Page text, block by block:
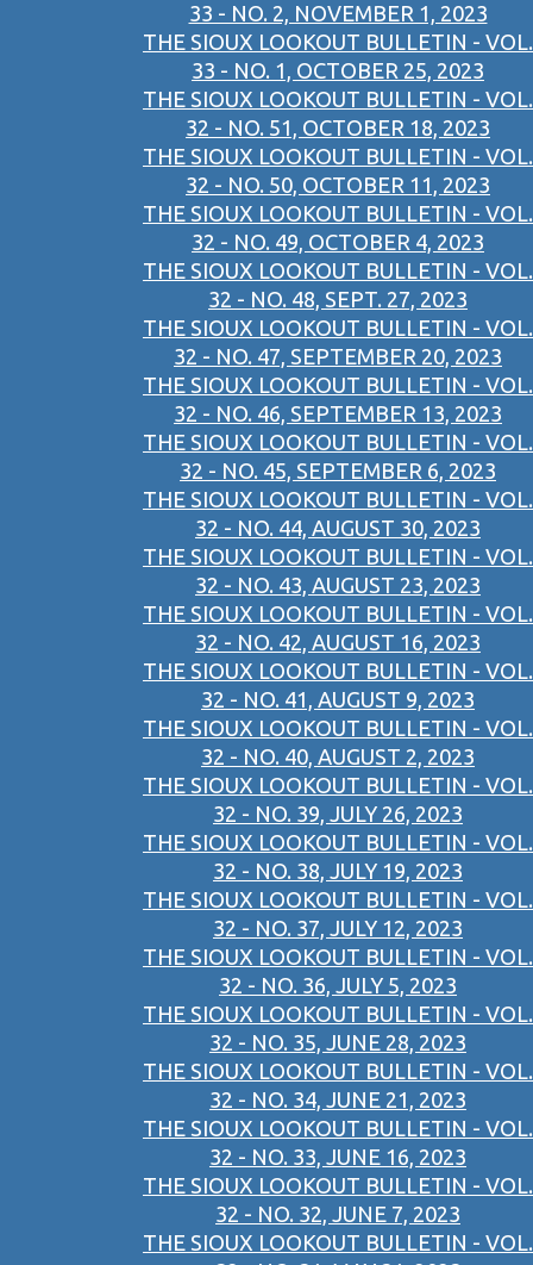
33 - NO. 2, NOVEMBER 1, 2023
THE SIOUX LOOKOUT BULLETIN - VOL.
33 - NO. 1, OCTOBER 25, 2023
THE SIOUX LOOKOUT BULLETIN - VOL.
32 - NO. 51, OCTOBER 18, 2023
THE SIOUX LOOKOUT BULLETIN - VOL.
32 - NO. 50, OCTOBER 11, 2023
THE SIOUX LOOKOUT BULLETIN - VOL.
32 - NO. 49, OCTOBER 4, 2023
THE SIOUX LOOKOUT BULLETIN - VOL.
32 - NO. 48, SEPT. 27, 2023
THE SIOUX LOOKOUT BULLETIN - VOL.
32 - NO. 47, SEPTEMBER 20, 2023
THE SIOUX LOOKOUT BULLETIN - VOL.
32 - NO. 46, SEPTEMBER 13, 2023
THE SIOUX LOOKOUT BULLETIN - VOL.
32 - NO. 45, SEPTEMBER 6, 2023
THE SIOUX LOOKOUT BULLETIN - VOL.
32 - NO. 44, AUGUST 30, 2023
THE SIOUX LOOKOUT BULLETIN - VOL.
32 - NO. 43, AUGUST 23, 2023
THE SIOUX LOOKOUT BULLETIN - VOL.
32 - NO. 42, AUGUST 16, 2023
THE SIOUX LOOKOUT BULLETIN - VOL.
32 - NO. 41, AUGUST 9, 2023
THE SIOUX LOOKOUT BULLETIN - VOL.
32 - NO. 40, AUGUST 2, 2023
THE SIOUX LOOKOUT BULLETIN - VOL.
32 - NO. 39, JULY 26, 2023
THE SIOUX LOOKOUT BULLETIN - VOL.
32 - NO. 38, JULY 19, 2023
THE SIOUX LOOKOUT BULLETIN - VOL.
32 - NO. 37, JULY 12, 2023
THE SIOUX LOOKOUT BULLETIN - VOL.
32 - NO. 36, JULY 5, 2023
THE SIOUX LOOKOUT BULLETIN - VOL.
32 - NO. 35, JUNE 28, 2023
THE SIOUX LOOKOUT BULLETIN - VOL.
32 - NO. 34, JUNE 21, 2023
THE SIOUX LOOKOUT BULLETIN - VOL.
32 - NO. 33, JUNE 16, 2023
THE SIOUX LOOKOUT BULLETIN - VOL.
32 - NO. 32, JUNE 7, 2023
THE SIOUX LOOKOUT BULLETIN - VOL.